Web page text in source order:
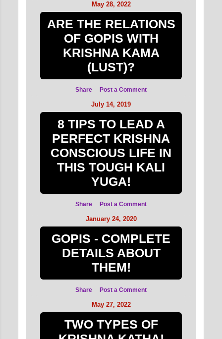
May 28, 2022
ARE THE RELATIONS
OF GOPIS WITH
KRISHNA KAMA
(LUST)?
Share Post a Comment
July 14, 2019
8 TIPS TO LEAD A
PERFECT KRISHNA
CONSCIOUS LIFE IN
THIS TOUGH KALI
YUGA!
Share Post a Comment
January 24, 2020
GOPIS - COMPLETE
DETAILS ABOUT
THEM!
Share Post a Comment
May 27, 2022
TWO TYPES OF